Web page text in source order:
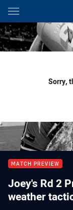
Main
You have skipped
Sorry,
MATCH PREVIEW
Joey's Rd 2
weather